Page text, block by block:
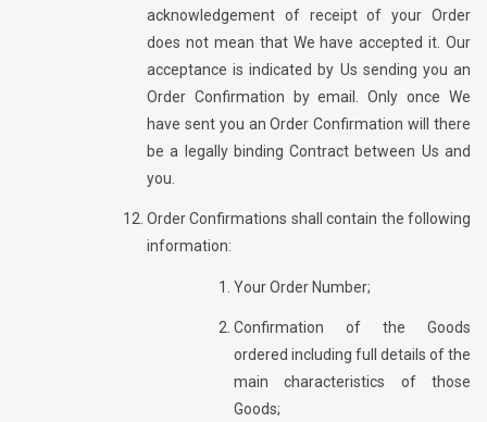
acknowledgement of receipt of your Order
does not mean that We have accepted it. Our
acceptance is indicated by Us sending you an
Order Confirmation by email. Only once We
have sent you an Order Confirmation will there
be a legally binding Contract between Us and
you.
Order Confirmations shall contain the following
information:
Your Order Number;
Confirmation of the Goods
ordered including full details of the
main characteristics of those
Goods;